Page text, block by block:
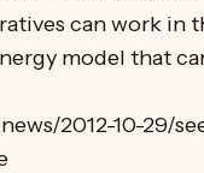
can work in
model that
2012-10-29/